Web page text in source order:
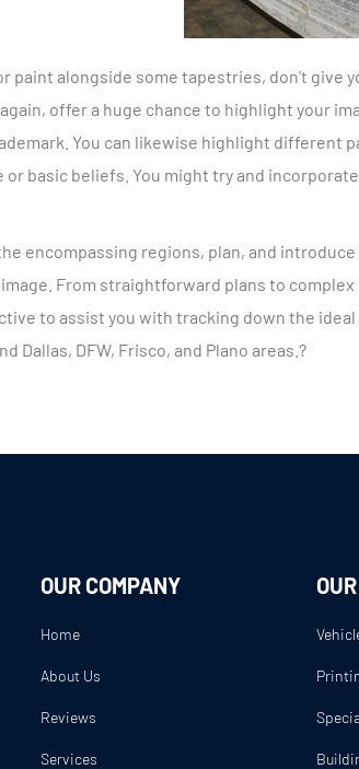
paint alongside some tapestries, don’t give
offer a huge chance to highlight your
You can likewise highlight different
or basic beliefs. You might try and
encompassing regions, plan, and
From straightforward plans to
to assist you with tracking down the
Dallas, DFW, Frisco, and Plano areas.?
OUR COMPANY
Home
About Us
Reviews
Services